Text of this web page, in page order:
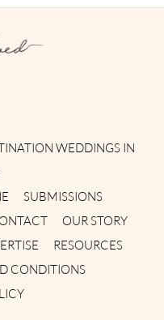
WEDDINGS IN
SUBMISSIONS
OUR STORY
RESOURCES
CONDITIONS